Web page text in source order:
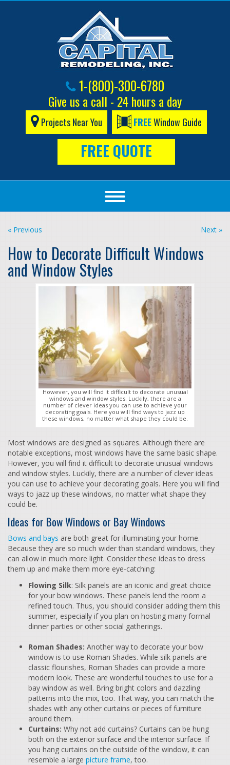
1-(800)-300-6780
Give us a call - 24 hours a day
Projects Near You FREEWindow Guide
FREE QUOTE
« Previous Next »
How to Decorate Difficult Windows
and Window Styles
However, you will find it difficult to decorate unusual
windows and window styles. Luckily, there are a
number of clever ideas you can use to achieve your
decorating goals. Here you will find ways to jazz up
these windows, no matter what shape they could be.
Most windows are designed as squares. Although there are
notable exceptions, most windows have the same basic shape.
However, you will find it difficult to decorate unusual windows
and window styles. Luckily, there are a number of clever ideas
you can use to achieve your decorating goals. Here you will find
ways to jazz up these windows, no matter what shape they
could be.
Ideas for Bow Windows or Bay Windows
Bows and bays are both great for illuminating your home.
Because they are so much wider than standard windows, they
can allow in much more light. Consider these ideas to dress
them up and make them more eye-catching:
Flowing Silk: Silk panels are an iconic and great choice
for your bow windows. These panels lend the room a
refined touch. Thus, you should consider adding them this
summer, especially if you plan on hosting many formal
dinner parties or other social gatherings.
Roman Shades: Another way to decorate your bow
window is to use Roman Shades. While silk panels are
classic flourishes, Roman Shades can provide a more
modern look. These are wonderful touches to use for a
bay window as well. Bring bright colors and dazzling
patterns into the mix, too. That way, you can match the
shades with any other curtains or pieces of furniture
around them.
Curtains: Why not add curtains? Curtains can be hung
both on the exterior surface and the interior surface. If
you hang curtains on the outside of the window, it can
resemble a large picture frame, too.